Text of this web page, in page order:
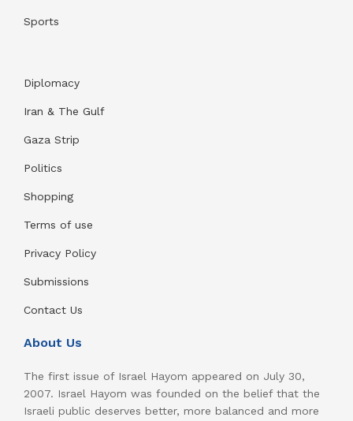
Sports
Diplomacy
Iran & The Gulf
Gaza Strip
Politics
Shopping
Terms of use
Privacy Policy
Submissions
Contact Us
About Us
The first issue of Israel Hayom appeared on July 30,
2007. Israel Hayom was founded on the belief that the
Israeli public deserves better, more balanced and more